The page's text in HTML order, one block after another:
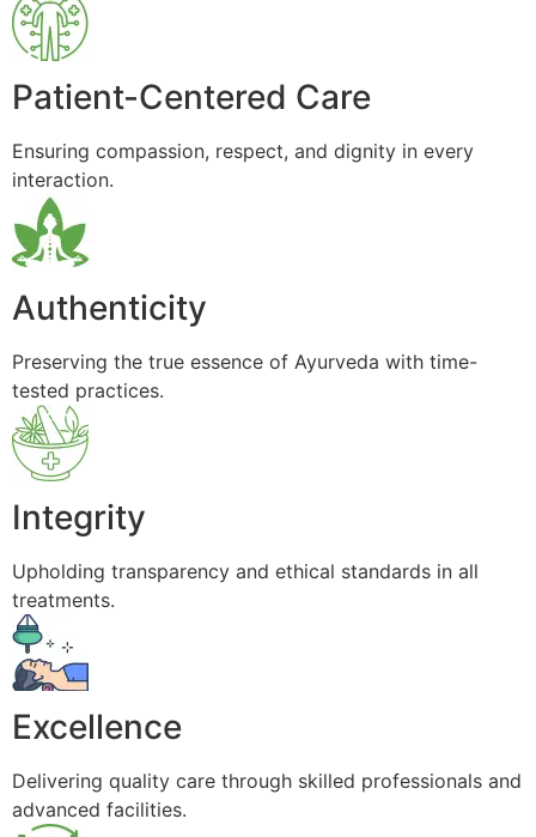
Patient-Centered Care
Ensuring compassion, respect, and dignity in every
interaction.
Authenticity
Preserving the true essence of Ayurveda with time-
tested practices.
Integrity
Upholding transparency and ethical standards in all
treatments.
Excellence
Delivering quality care through skilled professionals and
advanced facilities.